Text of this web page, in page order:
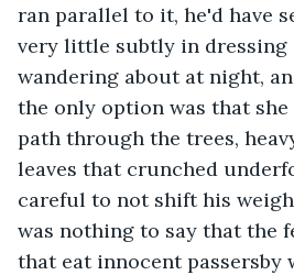
ran parallel to it, he'd have
very little subtly in dressing
wandering about at night,
the only option was that she
path through the trees,
leaves that crunched
careful to not shift his
was nothing to say that the
that eat innocent passersby